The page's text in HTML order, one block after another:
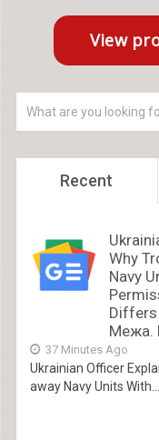
Recent
Why
Navy
Differs
Межа.
37 Minutes Ago
Ukrainian Officer
away Navy Units With...